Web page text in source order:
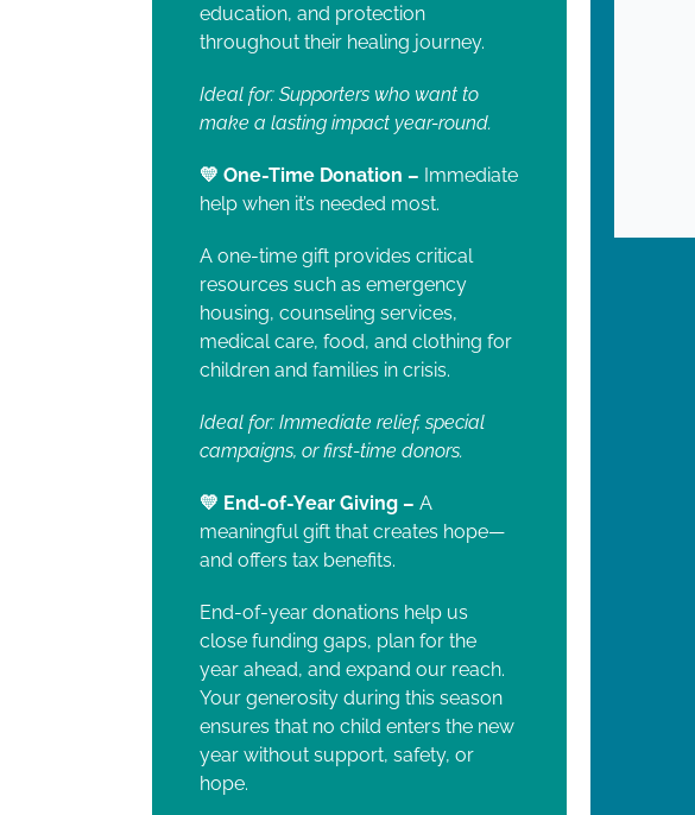
education, and protection
throughout their healing journey.
Ideal for: Supporters who want to
make a lasting impact year-round.
💛 One-Time Donation – Immediate
help when it’s needed most.
A one-time gift provides critical
resources such as emergency
housing, counseling services,
medical care, food, and clothing for
children and families in crisis.
Ideal for: Immediate relief, special
campaigns, or first-time donors.
💛 End-of-Year Giving –A
meaningful gift that creates hope—
and offers tax benefits.
End-of-year donations help us
close funding gaps, plan for the
year ahead, and expand our reach.
Your generosity during this season
ensures that no child enters the new
year without support, safety, or
hope.